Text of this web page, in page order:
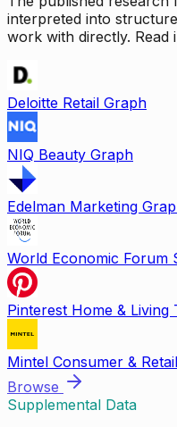
interpreted into
work with directly. Read
Deloitte Retail Graph
NIQ Beauty Graph
Edelman Marketing
World Economic Forum
Pinterest Home & Living
Mintel Consumer &
Browse
Supplemental Data